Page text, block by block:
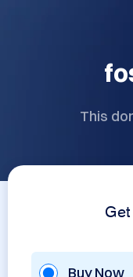
This
Get
Buy Now